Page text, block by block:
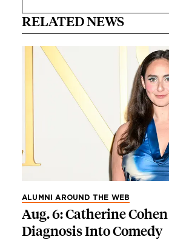
RELATED NEWS
ALUMNI AROUND THE WEB
Aug. 6: Catherine Cohen
Diagnosis Into Comedy